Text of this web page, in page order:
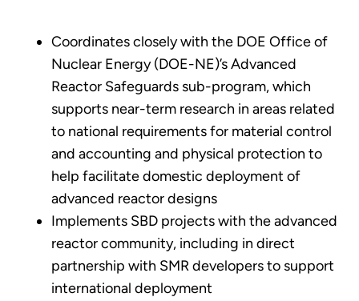
Coordinates closely with the DOE Office of
Nuclear Energy (DOE-NE)’s Advanced
Reactor Safeguards sub-program, which
supports near-term research in areas related
to national requirements for material control
and accounting and physical protection to
help facilitate domestic deployment of
advanced reactor designs
Implements SBD projects with the advanced
reactor community, including in direct
partnership with SMR developers to support
international deployment